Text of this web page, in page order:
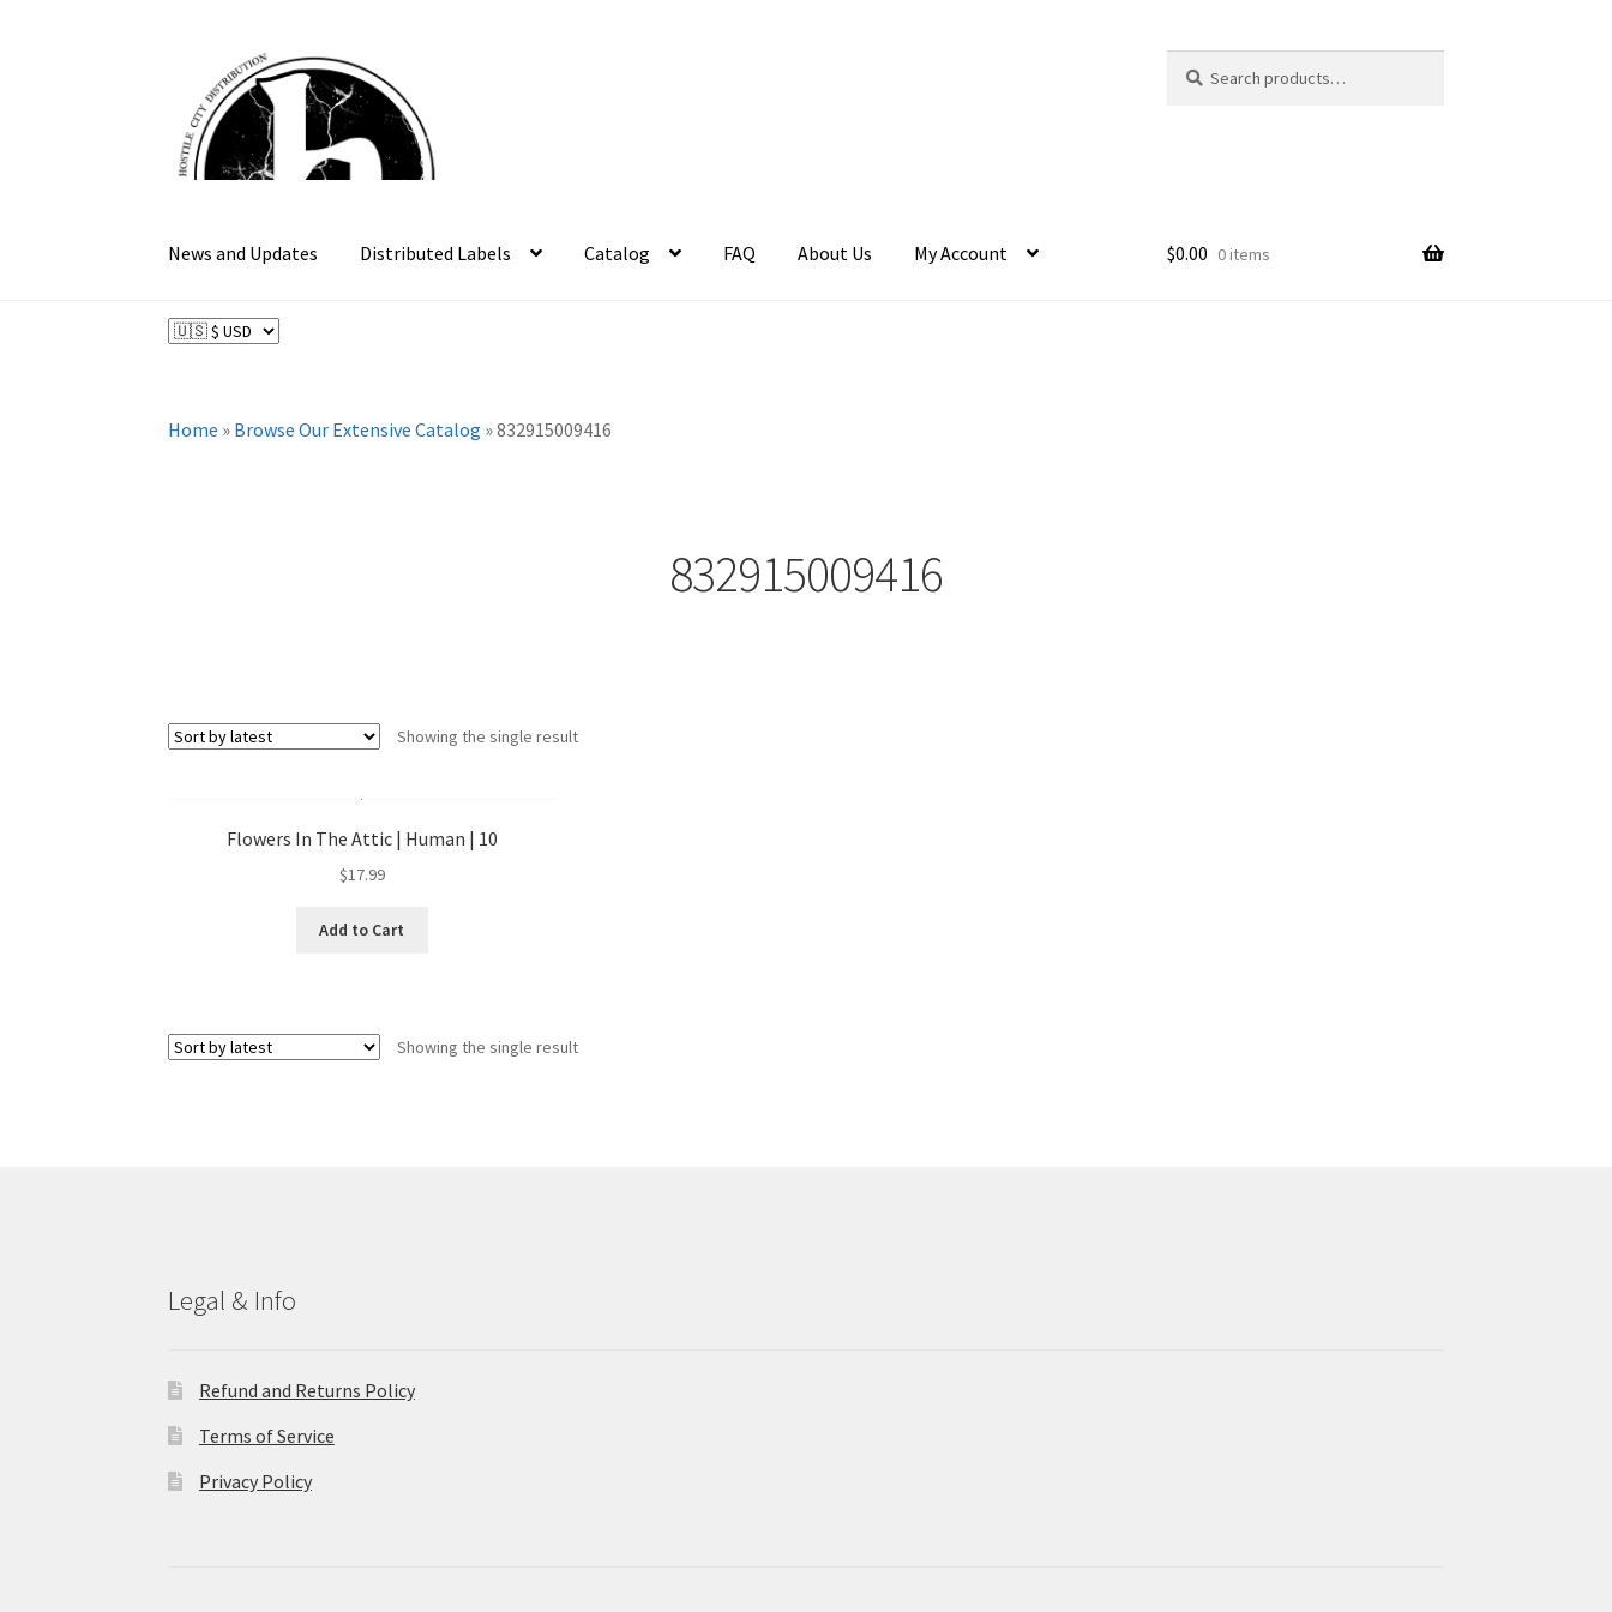
navigation
content
for:
News and Updates Distributed Labels Catalog FAQ About Us My Account $0.00 0 items
Home » Browse Our Extensive Catalog »832915009416
832915009416
Showing the single result
Flowers In The Attic | Human | 10
$17.99
Add to Cart
Showing the single result
Legal & Info
Refund and Returns Policy
Terms of Service
Privacy Policy